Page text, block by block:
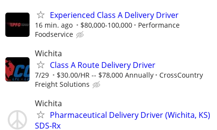
Experienced Class A Delivery Driver
16 min. ago $80,000-100,000
Performance
Foodservice
Wichita
Class A Route Delivery Driver
7/29 $30.00/HR -- $78,000 Annually
CrossCountry
Freight Solutions
Wichita
Pharmaceutical Delivery Driver (Wichita, KS)
SDS-Rx